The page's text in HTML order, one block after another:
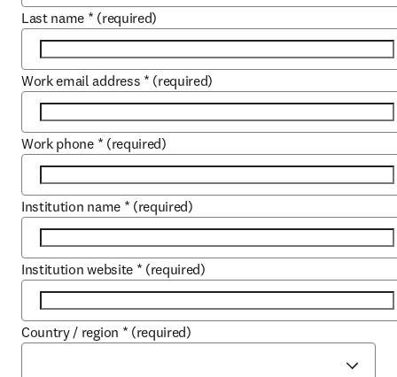
Last name * (required)
Work email address * (required)
Work phone * (required)
Institution name * (required)
Institution website * (required)
Country / region * (required)